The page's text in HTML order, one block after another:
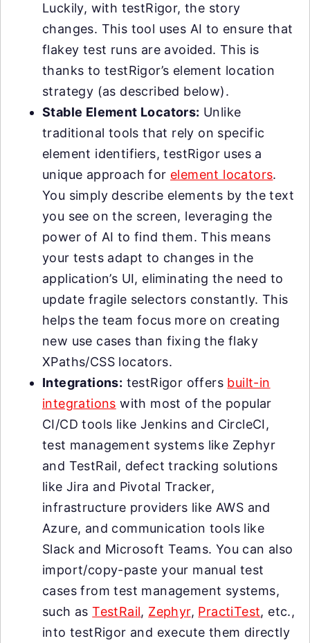
Luckily, with testRigor, the story
changes. This tool uses AI to ensure that
flakey test runs are avoided. This is
thanks to testRigor’s element location
strategy (as described below).
Stable Element Locators: Unlike
traditional tools that rely on specific
element identifiers, testRigor uses a
unique approach for element locators.
You simply describe elements by the text
you see on the screen, leveraging the
power of AI to find them. This means
your tests adapt to changes in the
application’s UI, eliminating the need to
update fragile selectors constantly. This
helps the team focus more on creating
new use cases than fixing the flaky
XPaths/CSS locators.
Integrations: testRigor offers built-in
integrations with most of the popular
CI/CD tools like Jenkins and CircleCI,
test management systems like Zephyr
and TestRail, defect tracking solutions
like Jira and Pivotal Tracker,
infrastructure providers like AWS and
Azure, and communication tools like
Slack and Microsoft Teams. You can also
import/copy-paste your manual test
cases from test management systems,
such asTestRail, Zephyr, PractiTest, etc.,
into testRigor and execute them directly